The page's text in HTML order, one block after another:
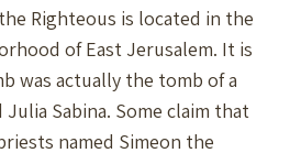
Righteous is located in the
of East Jerusalem. It is
was actually the tomb of a
Sabina. Some claim that
named Simeon the